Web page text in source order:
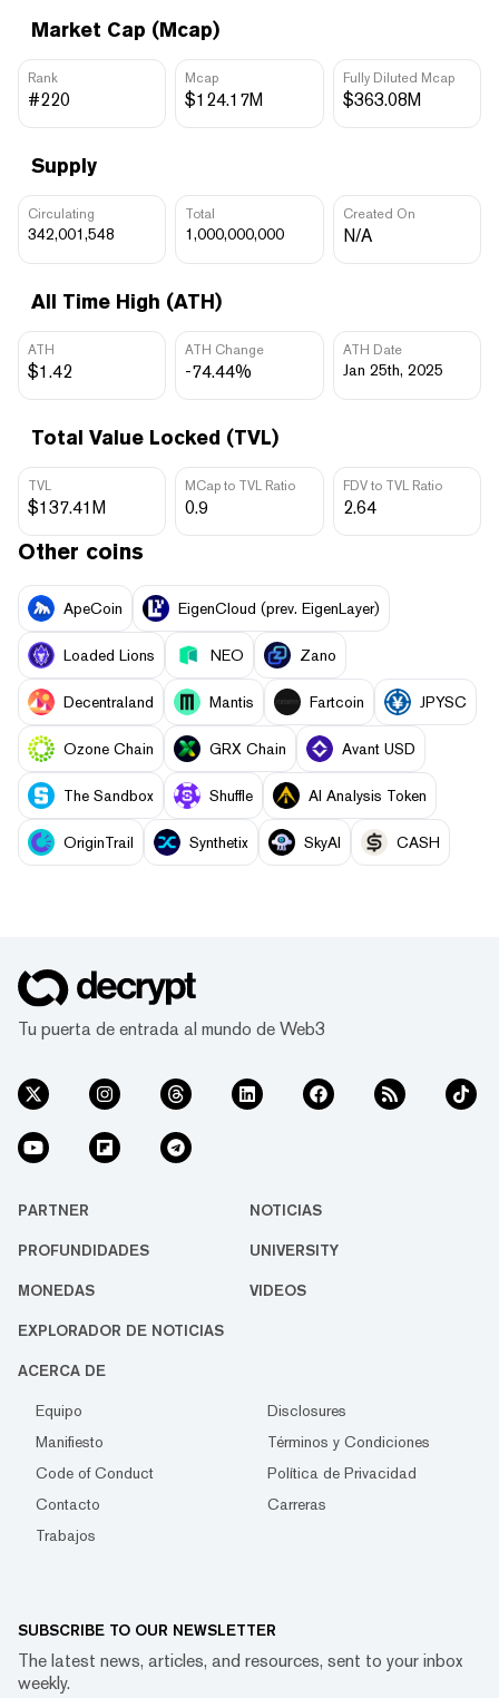
Market Cap (Mcap)
Rank
#220
Mcap
$124.17M
Fully Diluted Mcap
$363.08M
Supply
Circulating
342,001,548
Total
1,000,000,000
Created On
N/A
All Time High (ATH)
ATH
$1.42
ATH Change
-74.44%
ATH Date
Jan 25th, 2025
Total Value Locked (TVL)
TVL
$137.41M
MCap to TVL Ratio
0.9
FDV to TVL Ratio
2.64
Other coins
ApeCoin EigenCloud (prev. EigenLayer)
Loaded Lions NEO Zano
Decentraland Mantis Fartcoin JPYSC
Ozone Chain GRX Chain Avant USD
The Sandbox Shuffle AI Analysis Token
OriginTrail Synthetix SkyAI CASH
Tu puerta de entrada al mundo de Web3
PARTNER NOTICIAS
PROFUNDIDADES UNIVERSITY
MONEDAS VIDEOS
EXPLORADOR DE NOTICIAS
ACERCA DE
Equipo
Disclosures
Manifiesto
Términos y Condiciones
Code of Conduct
Política de Privacidad
Contacto
Carreras
Trabajos
SUBSCRIBE TO OUR NEWSLETTER
The latest news, articles, and resources, sent to your inbox
weekly.